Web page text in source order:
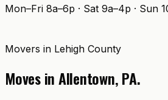
Mon–Fri 8a–6p · Sat 9a–4p · Sun
Movers in Lehigh County
Moves inAllentown,PA.